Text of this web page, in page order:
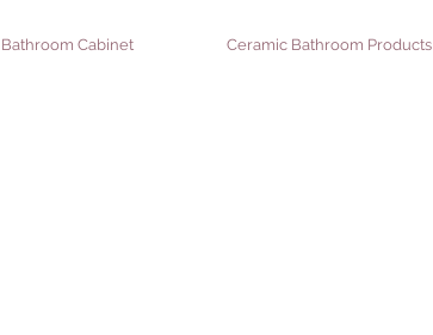
Bathroom Cabinet Ceramic Bathroom Products